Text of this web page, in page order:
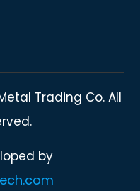
Trading Co. All
by